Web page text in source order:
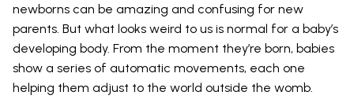
newborns can be amazing and confusing for new
parents. But what looks weird to us is normal for a baby’s
developing body. From the moment they’re born, babies
show a series of automatic movements, each one
helping them adjust to the world outside the womb.